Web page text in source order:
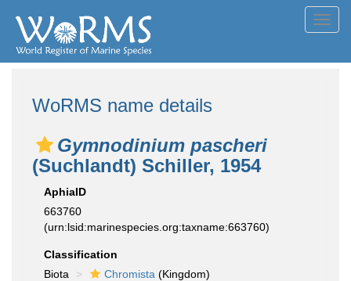
WoRMS name details
Gymnodinium pascheri
(Suchlandt) Schiller, 1954
AphiaID
663760
(urn:lsid:marinespecies.org:taxname:663760)
Classification
Biota
Chromista (Kingdom)